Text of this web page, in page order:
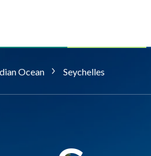
Ocean Seychelles